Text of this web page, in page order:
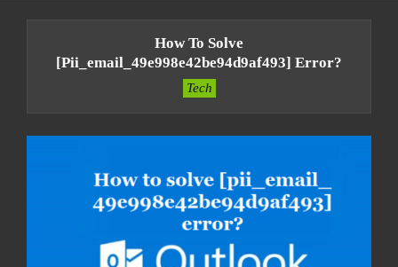
How To Solve
[pii_email_49e998e42be94d9af493] Error?
Tech